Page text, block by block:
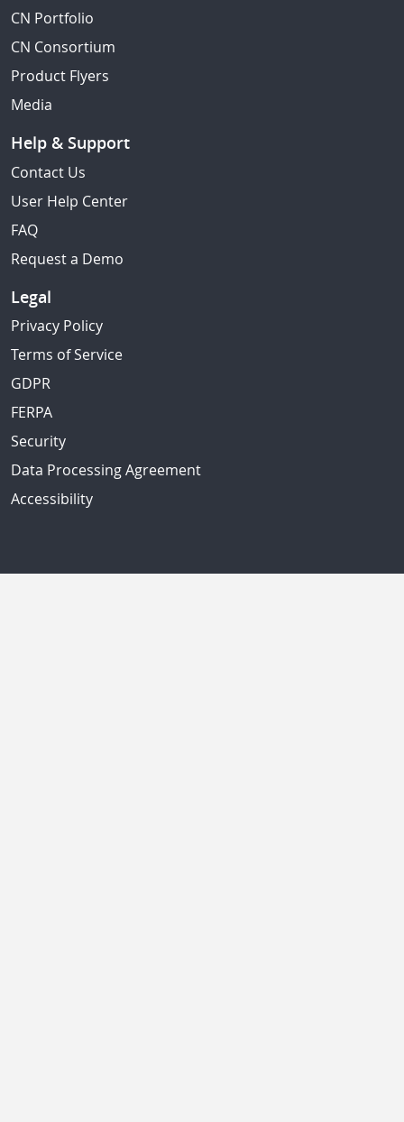
CN Portfolio
CN Consortium
Product Flyers
Media
Help & Support
Contact Us
User Help Center
FAQ
Request a Demo
Legal
Privacy Policy
Terms of Service
GDPR
FERPA
Security
Data Processing Agreement
Accessibility